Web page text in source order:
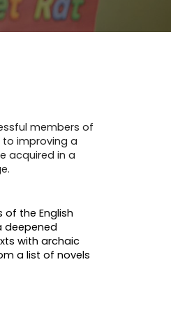
members of
to improving a
acquired in a
the English
deepened
with archaic
a list of novels